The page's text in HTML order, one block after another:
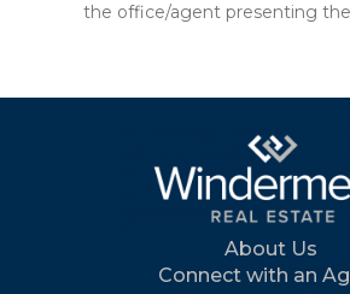
the office/agent presenting
About Us
Connect with an